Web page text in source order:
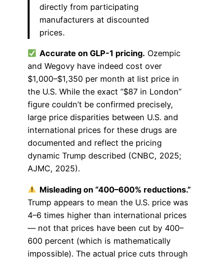
directly from participating
manufacturers at discounted
prices.
Accurate on GLP-1 pricing. Ozempic
and Wegovy have indeed cost over
$1,000–$1,350 per month at list price in
the U.S. While the exact “$87 in London”
figure couldn’t be confirmed precisely,
large price disparities between U.S. and
international prices for these drugs are
documented and reflect the pricing
dynamic Trump described (CNBC, 2025;
AJMC, 2025).
Misleading on “400–600% reductions.”
Trump appears to mean the U.S. price was
4–6 times higher than international prices
— not that prices have been cut by 400–
600 percent (which is mathematically
impossible). The actual price cuts through